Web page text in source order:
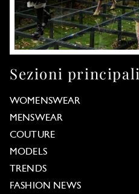
Sezioni principali
WOMENSWEAR
MENSWEAR
COUTURE
MODELS
TRENDS
FASHION NEWS